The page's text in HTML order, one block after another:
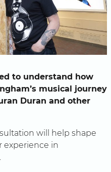
to understand how
musical journey
Duran and other
will help shape
experience in